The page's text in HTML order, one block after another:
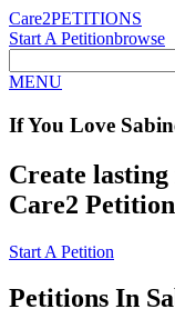
Care2PETITIONS
Start A Petitionbrowse
MENU
If You Love
Create
Care2
Start A Petition
Petitions In